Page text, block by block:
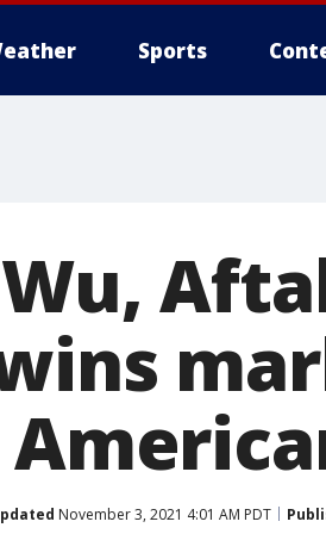
Sports
November 3, 2021 4:01 AM PDT